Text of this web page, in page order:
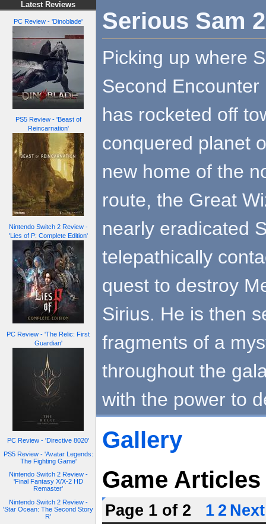
Latest Reviews
PC Review - 'Dinoblade'
PS5 Review - 'Beast of
Reincarnation'
Nintendo Switch 2 Review -
'Lies of P: Complete Edition'
PC Review - 'The Relic: First
Guardian'
PC Review - 'Directive 8020'
PS5 Review - 'Avatar Legends:
The Fighting Game'
Nintendo Switch 2 Review -
'Final Fantasy X/X-2 HD
Remaster'
Nintendo Switch 2 Review -
'Star Ocean: The Second Story
R'
Serious Sam 2
Picking up where
Second Encounter
has rocketed off
conquered planet
new home of the
route, the Great
nearly eradicated
telepathically
quest to destroy
Sirius. He is then
fragments of a
throughout the
with the power to
Gallery
Game Articles
Page 1 of 2 1 2 Next